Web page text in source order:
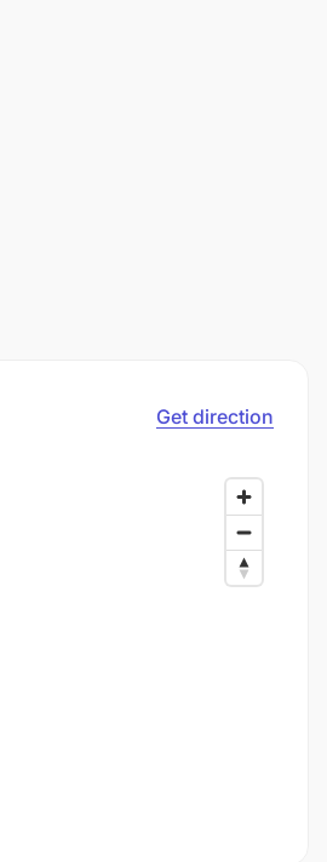
Get direction